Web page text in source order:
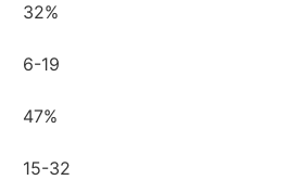
32%
6-19
47%
15-32